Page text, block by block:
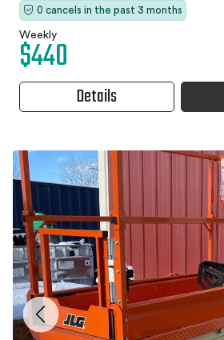
0 cancels in the past 3 months
Weekly
$440
Details